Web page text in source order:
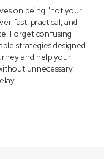
on being "not your
fast, practical, and
Forget confusing
strategies designed
and help your
unnecessary